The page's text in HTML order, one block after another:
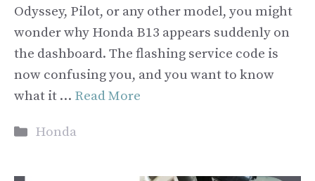
Odyssey, Pilot, or any other model, you might
wonder why Honda B13 appears suddenly on
the dashboard. The flashing service code is
now confusing you, and you want to know
what it … Read More
Categories
Honda